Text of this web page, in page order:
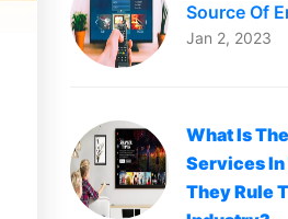
Source Of
Jan 2, 2023
What Is
Services In
They Rule